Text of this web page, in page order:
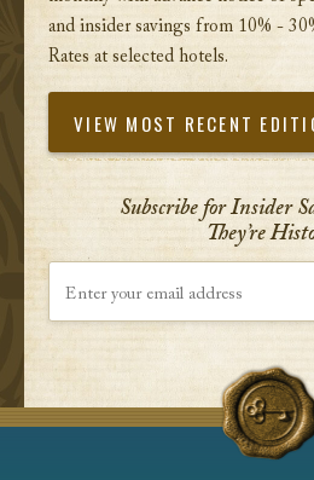
and insider savings from 10% -
Rates at selected hotels.
VIEW MOST RECENT
Subscribe for Insider
They’re